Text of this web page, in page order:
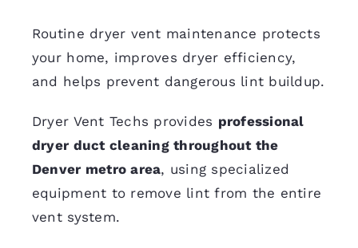
Routine dryer vent maintenance protects
your home, improves dryer efficiency,
and helps prevent dangerous lint buildup.
Dryer Vent Techs provides professional
dryer duct cleaning throughout the
Denver metro area, using specialized
equipment to remove lint from the entire
vent system.